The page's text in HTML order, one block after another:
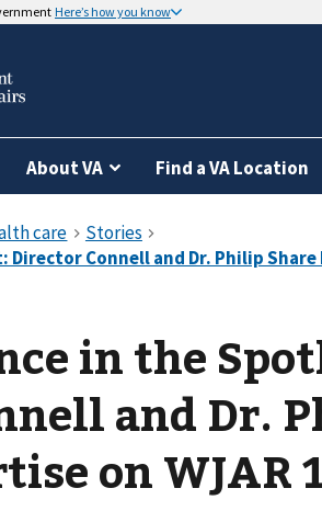
Here’s how you know
About VA Find a VA Location
in the
and Dr.
on WJAR